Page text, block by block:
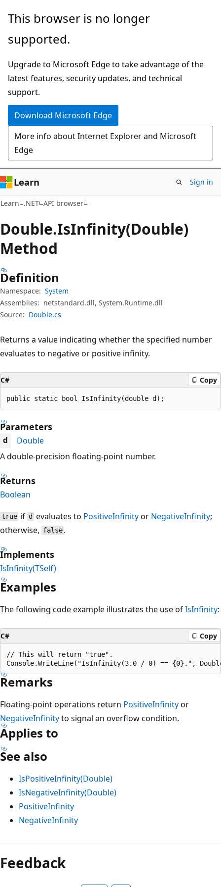
Skip
main
Skip
in-
navigation
Skip
Ask
chat
experience
This browser is no longer
supported.
Upgrade to Microsoft Edge to take advantage of the
latest features, security updates, and technical
support.
Download Microsoft Edge
More info about Internet Explorer and Microsoft
Edge
Learn Sign in
Learn .NET API browser
Double.IsInfinity(Double)
Method
Definition
Namespace: System
Assemblies: netstandard.dll, System.Runtime.dll
Source: Double.cs
Returns a value indicating whether the specified number
evaluates to negative or positive infinity.
C# Copy
public static bool IsInfinity(double d);
Parameters
d
Double
A double-precision floating-point number.
Returns
Boolean
true if d evaluates to PositiveInfinityor NegativeInfinity;
otherwise, false .
Implements
IsInfinity(TSelf)
Examples
The following code example illustrates the use ofIsInfinity:
C# Copy
// This will return "true".
Remarks
Floating-point operations return PositiveInfinityor
NegativeInfinityto signal an overflow condition.
Applies to
See also
IsPositiveInfinity(Double)
IsNegativeInfinity(Double)
PositiveInfinity
NegativeInfinity
Reading
mode
disabled
Feedback